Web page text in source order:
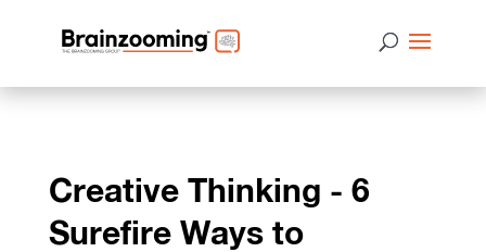
Creative Thinking - 6
Surefire Ways to